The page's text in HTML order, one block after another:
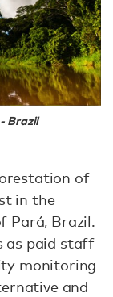
Brazil
of
in the
Pará, Brazil.
as paid staff
monitoring
and